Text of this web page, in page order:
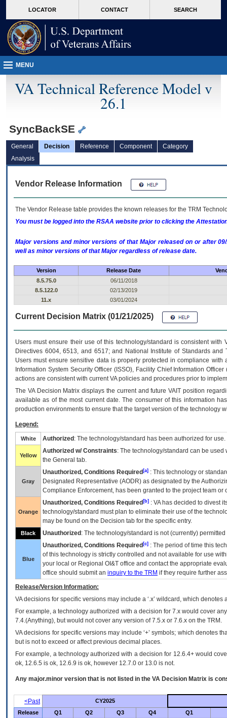
VA
page
content
LOCATOR CONTACT SEARCH
MENU
VA Technical Reference Model v
26.1
SyncBackSE
General Decision Reference Component
Category
Analysis
Vendor Release Information
The Vendor Release table provides the known releases for the TRM
You must be logged into the RSAA website prior to clicking the
Major versions and minor versions of that Major released on or after
well as minor versions of that Major regardless of release date.
Version Release Date
8.5.75.0
06/11/2018
8.5.122.0
02/13/2019
11.x
03/01/2024
Current Decision Matrix (01/21/2025)
Users must ensure their use of this technology/standard is consistent
Directives 6004, 6513, and 6517; and National Institute of Standards
Users must ensure sensitive data is properly protected in compliance
Information System Security Officer (ISSO), Facility Chief Information
actions are consistent with current VA policies and procedures prior to
The VADecision Matrix displays the current and futureVA IT position
available as of the most current date. The consumer of this information
production environments to ensure that the target version of the technology
Legend:
White Authorized : The technology/standard has been authorized for use.
Yellow
Authorized w/ Constraints: The technology/standard can be
the General tab.
Gray
Unauthorized, Conditions Required [a] : This technology or
Designated Representative (AODR) as designated by the
Compliance Enforcement, has been granted to the project team
Orange
Unauthorized, Conditions Required [b] : VAhas decided to divest
technology/standard must plan to eliminate their use of the
may be found on the Decision tab for the specific entry.
Black Unauthorized : The technology/standard is not (currently)
Blue
Unauthorized, Conditions Required [c] : The period of time this
of this technology is strictly controlled and not available for use
your local or Regional OI&T office and contact the appropriate
office should submit an inquiry to the TRM if they require further
Release/Version Information:
VAdecisions for specific versions may include a ‘.x’ wildcard, which
For example, a technology authorized with a decision for 7.x would cover
7.4.(Anything), but would not cover any version of 7.5.x or 7.6.x on the TRM.
VA decisions for specific versions may include ‘+’ symbols; which denotes
but is not to exceed or affect previous decimal places.
For example, a technology authorized with a decision for 12.6.4+ would
ok, 12.6.5 is ok, 12.6.9 is ok, however 12.7.0 or 13.0 is not.
Any major.minor version that is not listed in the VA Decision Matrix is
<Past
CY2025
Release
Q1 Q2 Q3 Q4 Q1